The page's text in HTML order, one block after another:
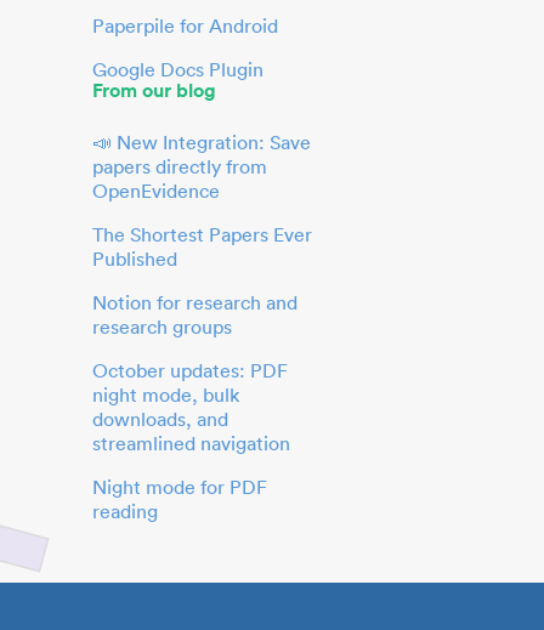
Paperpile for Android
Google Docs Plugin
From our blog
📣 New Integration: Save
papers directly from
OpenEvidence
The Shortest Papers Ever
Published
Notion for research and
research groups
October updates: PDF
night mode, bulk
downloads, and
streamlined navigation
Night mode for PDF
reading